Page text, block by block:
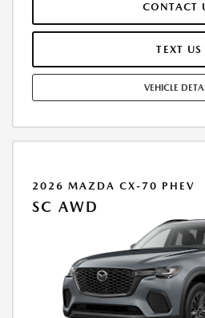
WEAR AND TEAR, AND $0.15/MILE OVER
LEASE TERMINATION FEE MAY APPLY.
LEASE END IS $20,579.20. OFFER
IN-STOCK UNITS ONLY. SEE DEALER FOR
CONTACT
TEXT US
VEHICLE
2026 MAZDA CX-70 PHEV
SC AWD